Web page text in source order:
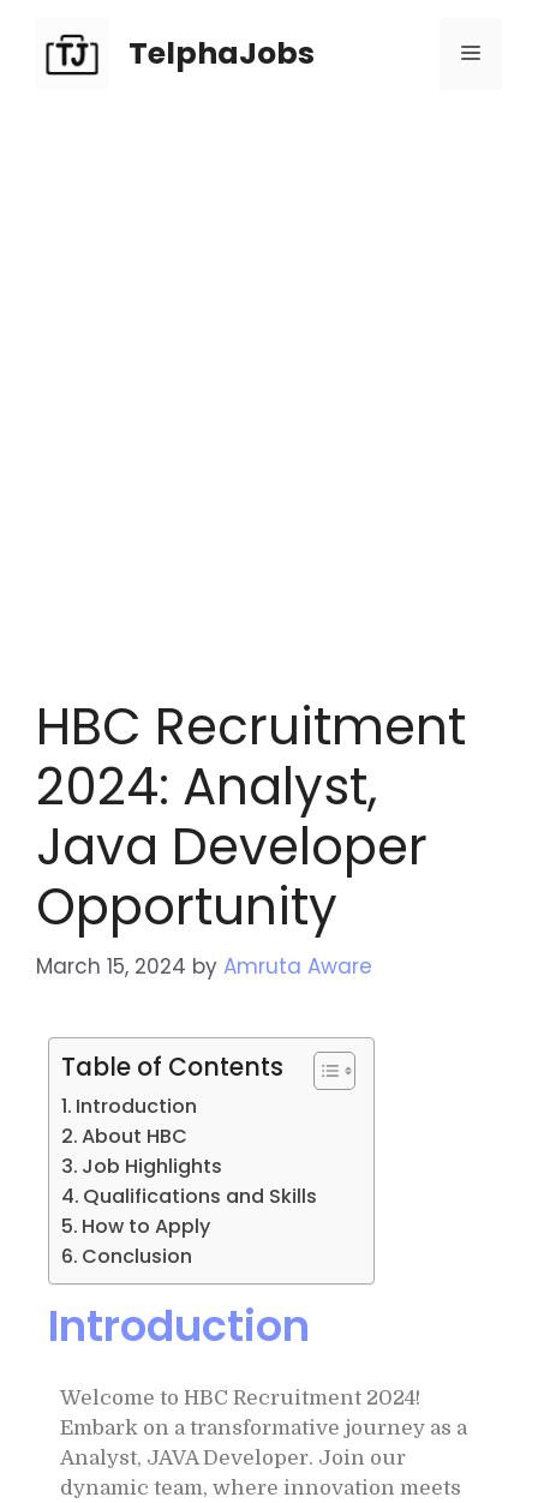
TelphaJobs
HBC Recruitment
2024: Analyst,
Java Developer
Opportunity
March 15, 2024 by Amruta Aware
Table of Contents
Introduction
About HBC
Job Highlights
Qualifications and Skills
How to Apply
Conclusion
Introduction
Welcome to HBC Recruitment 2024!
Embark on a transformative journey as a
Analyst, JAVA Developer. Join our
dynamic team, where innovation meets